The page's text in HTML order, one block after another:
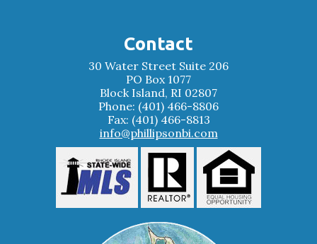
Contact
30 Water Street Suite 206
PO Box 1077
Block Island, RI 02807
Phone: (401) 466-8806
Fax: (401) 466-8813
info@phillipsonbi.com